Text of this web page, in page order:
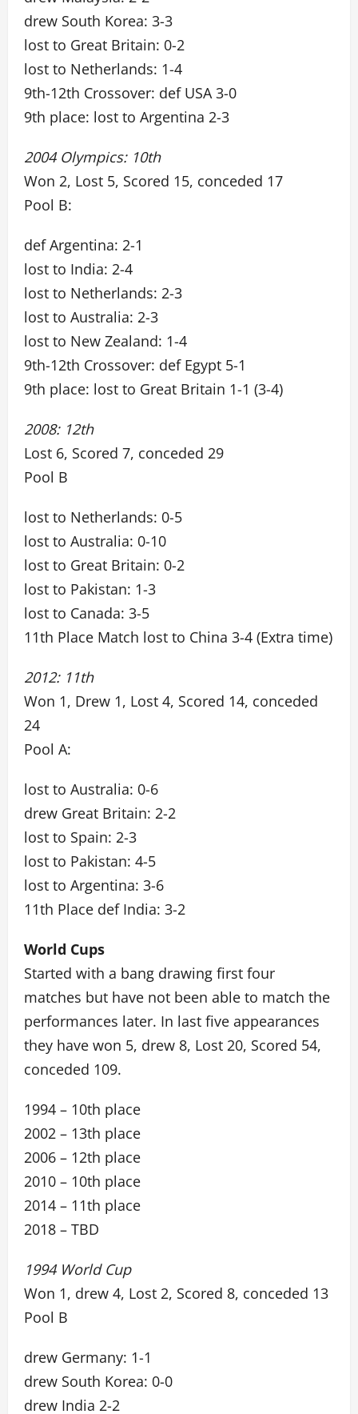
drew South Korea: 3-3
lost to Great Britain: 0-2
lost to Netherlands: 1-4
9th-12th Crossover: def USA 3-0
9th place: lost to Argentina 2-3
2004 Olympics: 10th
Won 2, Lost 5, Scored 15, conceded 17
Pool B:
def Argentina: 2-1
lost to India: 2-4
lost to Netherlands: 2-3
lost to Australia: 2-3
lost to New Zealand: 1-4
9th-12th Crossover: def Egypt 5-1
9th place: lost to Great Britain 1-1 (3-4)
2008: 12th
Lost 6, Scored 7, conceded 29
Pool B
lost to Netherlands: 0-5
lost to Australia: 0-10
lost to Great Britain: 0-2
lost to Pakistan: 1-3
lost to Canada: 3-5
11th Place Match lost to China 3-4 (Extra time)
2012: 11th
Won 1, Drew 1, Lost 4, Scored 14, conceded
24
Pool A:
lost to Australia: 0-6
drew Great Britain: 2-2
lost to Spain: 2-3
lost to Pakistan: 4-5
lost to Argentina: 3-6
11th Place def India: 3-2
World Cups
Started with a bang drawing first four
matches but have not been able to match the
performances later. In last five appearances
they have won 5, drew 8, Lost 20, Scored 54,
conceded 109.
1994 – 10th place
2002 – 13th place
2006 – 12th place
2010 – 10th place
2014 – 11th place
2018 – TBD
1994 World Cup
Won 1, drew 4, Lost 2, Scored 8, conceded 13
Pool B
drew Germany: 1-1
drew South Korea: 0-0
drew India 2-2